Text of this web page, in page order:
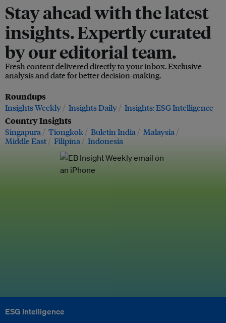
Stay ahead with the latest
insights. Expertly curated
by our editorial team.
Fresh content delivered directly to your inbox. Exclusive
analysis and date for better decision-making.
Roundups
Insights Weekly Insights Daily Insights: ESG Intelligence
Country Insights
Singapura Tiongkok Buletin India
Malaysia
Middle East
Filipina Indonesia
ESG Intelligence